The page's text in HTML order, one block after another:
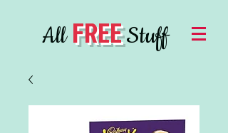
AllFREEStuff